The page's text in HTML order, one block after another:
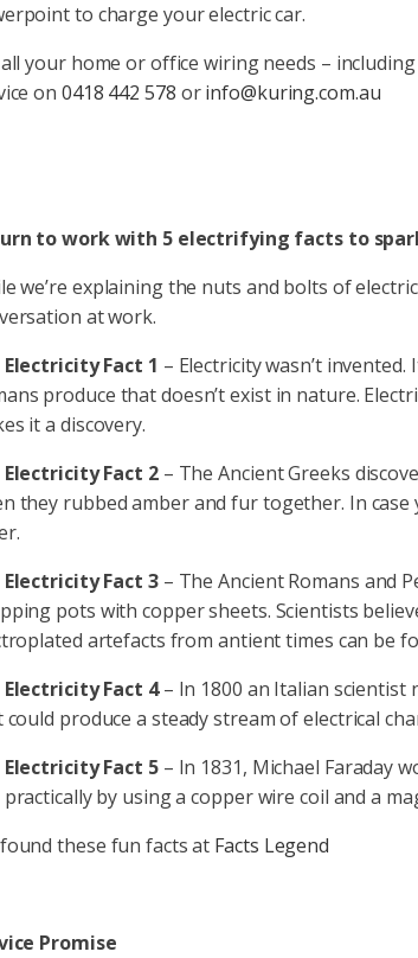
to charge your electric car.
your home or office wiring needs –
on 0418 442 578 orinfo@kuring.com.au
to work with 5 electrifying facts to
we’re explaining the nuts and bolts of
at work.
Electricity Fact 1 – Electricity wasn’t
produce that doesn’t exist in nature.
it a discovery.
Electricity Fact 2– The Ancient Greeks
they rubbed amber and fur together. In
Electricity Fact 3– The Ancient Romans and
pots with copper sheets. Scientists
artefacts from antient times can be
Electricity Fact 4– In 1800 an Italian scientist
could produce a steady stream of electrical
Electricity Fact 5– In 1831, Michael Faraday
by using a copper wire coil and a
these fun facts at Facts Legend
Promise